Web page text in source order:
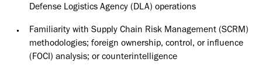
Defense Logistics Agency (DLA) operations
Familiarity with Supply Chain Risk Management (SCRM)
methodologies; foreign ownership, control, or influence
(FOCI) analysis; or counterintelligence